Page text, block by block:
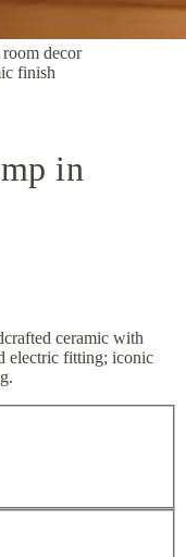
in
ceramic with
electric fitting; iconic